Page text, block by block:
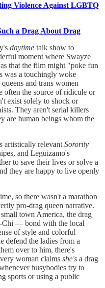
Violence Against LGBTQ
a Drag About Drag
daytime talk show to
moment where Swayze
that the film might "poke fun
was a touchingly woke
and trans women
often the source of ridicule or
exist solely to shock or
They aren't serial killers
are human beings whom the
artistically relevant Sorority
and Leguizamo's
to save their lives or solve a
they are happy to live openly
so there wasn't a marathon
pro-drag queen narrative.
town America, the drag
Chi — bond with the local
of style and colorful
defend the ladies from a
over to him, there's
woman claims she's a drag
busybodies try to
sports or using a public